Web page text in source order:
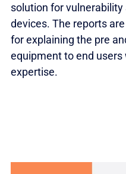
solution for
devices. The reports
for explaining the pre
equipment to end users
expertise.